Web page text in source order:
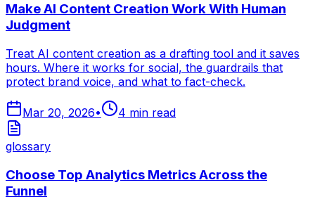
Make AI Content Creation Work With Human
Judgment
Treat AI content creation as a drafting tool and it saves
hours. Where it works for social, the guardrails that
protect brand voice, and what to fact-check.
Mar 20, 2026• 4 min read
glossary
Choose Top Analytics Metrics Across the
Funnel